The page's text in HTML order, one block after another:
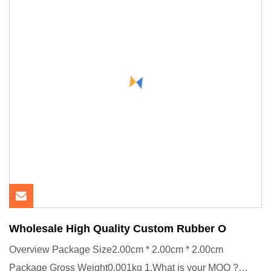
Wholesale High Quality Custom Rubber O
Overview Package Size2.00cm * 2.00cm * 2.00cm
Package Gross Weight0.001kg 1.What is your MOQ ?